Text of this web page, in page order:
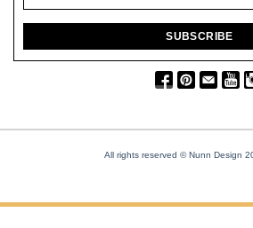
All rights reserved © Nunn Design